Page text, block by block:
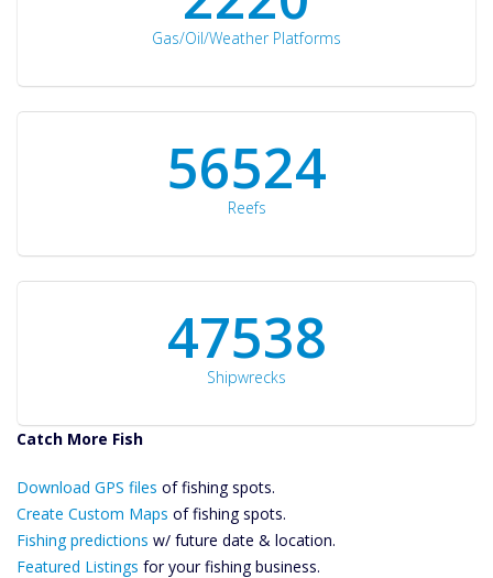
Gas/Oil/Weather Platforms
60561
Reefs
50934
Shipwrecks
Catch More Fish
Files Create
Custom Maps
Future
Predictions
Download GPS files of fishing spots.
Create Custom Maps of fishing spots.
Fishing predictions w/ future date & location.
Featured Listings for your fishing business.